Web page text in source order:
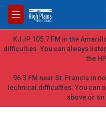
Skip to main content
M
e
n
u
KJJP 105.7 FM in the
difficulties. You can always
the
96.3 FM near St. Francis in
technical difficulties. You can
above or on